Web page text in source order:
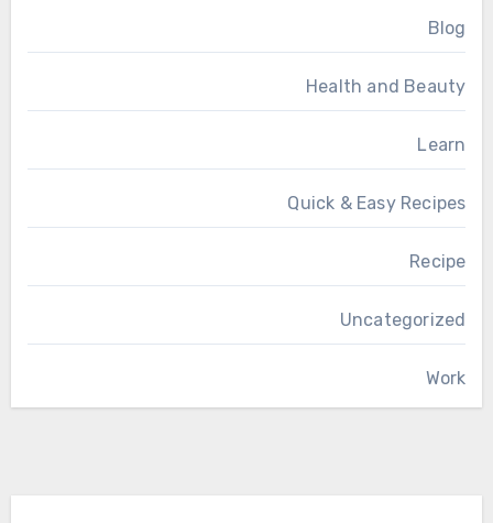
Blog
Health and Beauty
Learn
Quick & Easy Recipes
Recipe
Uncategorized
Work